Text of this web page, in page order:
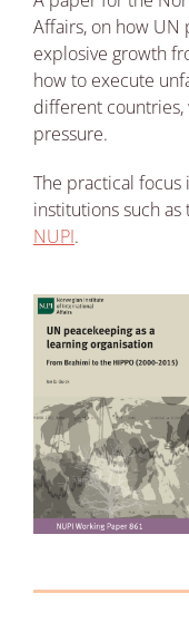
Affairs, on how
explosive growth
how to execute
different
pressure.
The practical focus
institutions such
NUPI.